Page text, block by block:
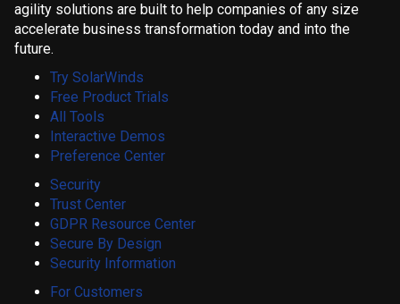
agility solutions are built to help companies of any size
accelerate business transformation today and into the
future.
Try SolarWinds
Free Product Trials
All Tools
Interactive Demos
Preference Center
Security
Trust Center
GDPR Resource Center
Secure By Design
Security Information
For Customers